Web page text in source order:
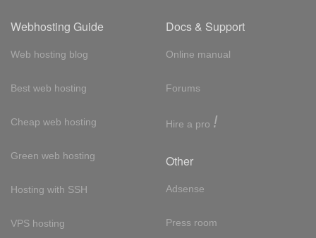
Webhosting Guide
Web hosting blog
Best web hosting
Cheap web hosting
Green web hosting
Hosting with SSH
VPS hosting
Docs & Support
Online manual
Forums
Hire a pro !
Other
Adsense
Press room